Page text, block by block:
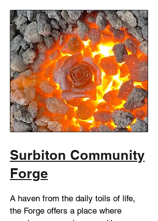
Surbiton Community
Forge
A haven from the daily toils of life,
the Forge offers a place where